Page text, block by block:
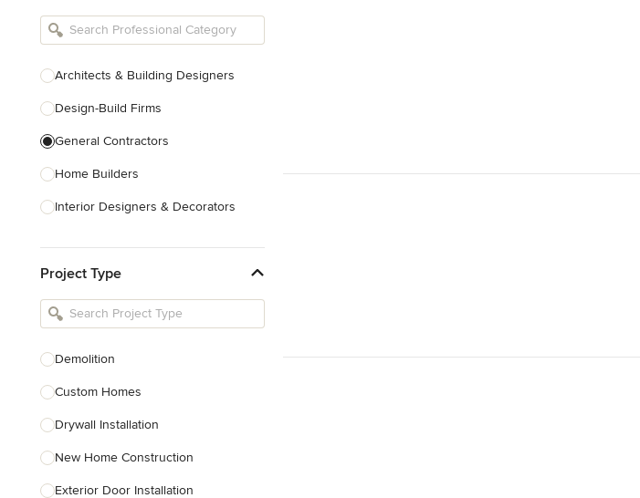
Architects & Building Designers
Design-Build Firms
General Contractors
Home Builders
Interior Designers & Decorators
Kitchen Remodelers
Bathroom Remodelers
Designers
Landscape Contractors
Show All
Project Type
Demolition
Custom Homes
Drywall Installation
New Home Construction
Exterior Door Installation